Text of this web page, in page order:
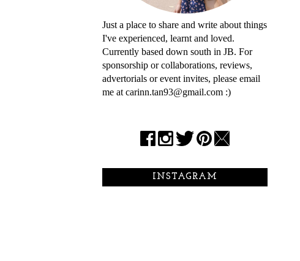
Just a place to share and write about things
I've experienced, learnt and loved.
Currently based down south in JB. For
sponsorship or collaborations, reviews,
advertorials or event invites, please email
me at carinn.tan93@gmail.com :)
INSTAGRAM